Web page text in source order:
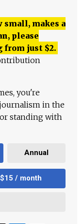
small, makes a
please
from just $2.
you're
in the
standing with
Annual
$15 / month